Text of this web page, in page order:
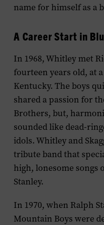
name for himself as a
A Career Start in
In 1968, Whitley met
fourteen years old, at
Kentucky. The boys
shared a passion for
Brothers, but,
sounded like dead-
idols. Whitley and
tribute band that
high, lonesome songs
Stanley.
In 1970, when Ralph
Mountain Boys were